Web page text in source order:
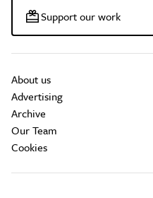
Support our work
About us
Advertising
Archive
Our Team
Cookies